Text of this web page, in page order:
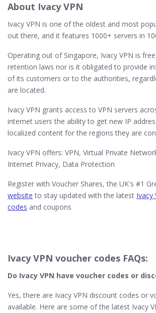
About Ivacy VPN
Ivacy VPN is one of the oldest and most
out there, and it features 1000+ servers in
Operating out of Singapore, Ivacy VPN is
retention laws nor is it obligated to provide
of its customers or to the authorities,
are located.
Ivacy VPN grants access to VPN servers
internet users the ability to get new IP
localized content for the regions they are
Ivacy VPN offers: VPN, Virtual Private
Internet Privacy, Data Protection
Register with Voucher Shares, the UK's #1
website to stay updated with the latest Ivacy
codes and coupons
Ivacy VPN voucher codes FAQs:
Do Ivacy VPN have voucher codes or
Yes, there are Ivacy VPN discount codes or
available. Here are some of the latest Ivacy